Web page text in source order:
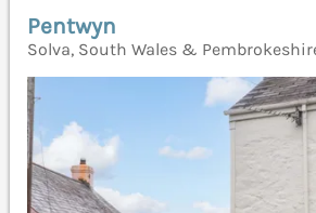
Pentwyn
Solva, South Wales &